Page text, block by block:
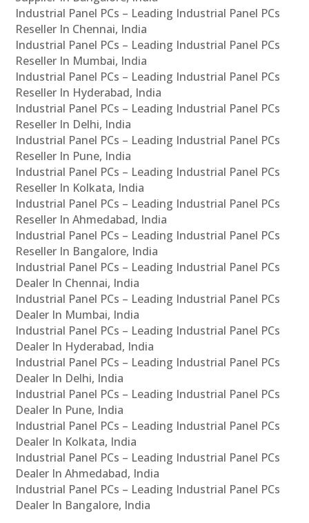
Industrial Panel PCs – Leading Industrial Panel PCs
Reseller In Chennai, India
Industrial Panel PCs – Leading Industrial Panel PCs
Reseller In Mumbai, India
Industrial Panel PCs – Leading Industrial Panel PCs
Reseller In Hyderabad, India
Industrial Panel PCs – Leading Industrial Panel PCs
Reseller In Delhi, India
Industrial Panel PCs – Leading Industrial Panel PCs
Reseller In Pune, India
Industrial Panel PCs – Leading Industrial Panel PCs
Reseller In Kolkata, India
Industrial Panel PCs – Leading Industrial Panel PCs
Reseller In Ahmedabad, India
Industrial Panel PCs – Leading Industrial Panel PCs
Reseller In Bangalore, India
Industrial Panel PCs – Leading Industrial Panel PCs
Dealer In Chennai, India
Industrial Panel PCs – Leading Industrial Panel PCs
Dealer In Mumbai, India
Industrial Panel PCs – Leading Industrial Panel PCs
Dealer In Hyderabad, India
Industrial Panel PCs – Leading Industrial Panel PCs
Dealer In Delhi, India
Industrial Panel PCs – Leading Industrial Panel PCs
Dealer In Pune, India
Industrial Panel PCs – Leading Industrial Panel PCs
Dealer In Kolkata, India
Industrial Panel PCs – Leading Industrial Panel PCs
Dealer In Ahmedabad, India
Industrial Panel PCs – Leading Industrial Panel PCs
Dealer In Bangalore, India